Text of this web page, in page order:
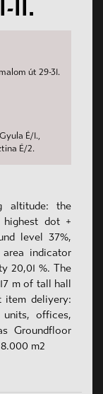
II.
út 29-31.
É/1.,
É/2.
altitude: the
dot +
level 37%,
indicator
20,01 %. The
m of tall hall
item deliyery:
units, offices,
Groundfloor
m2